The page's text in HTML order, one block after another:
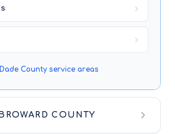
Countyservice areas
COUNTY